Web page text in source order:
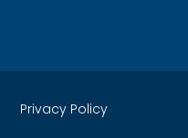
Privacy Policy